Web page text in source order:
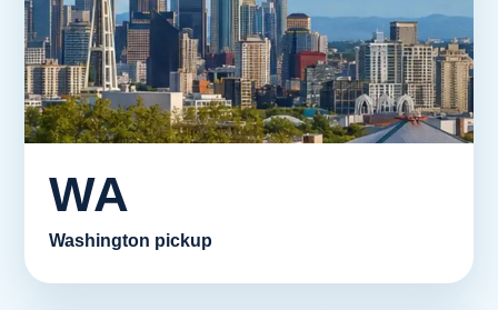
WA
Washington pickup